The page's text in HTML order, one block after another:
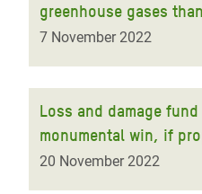
greenhouse gases
7 November 2022
Loss and damage fund
monumental win, if
20 November 2022